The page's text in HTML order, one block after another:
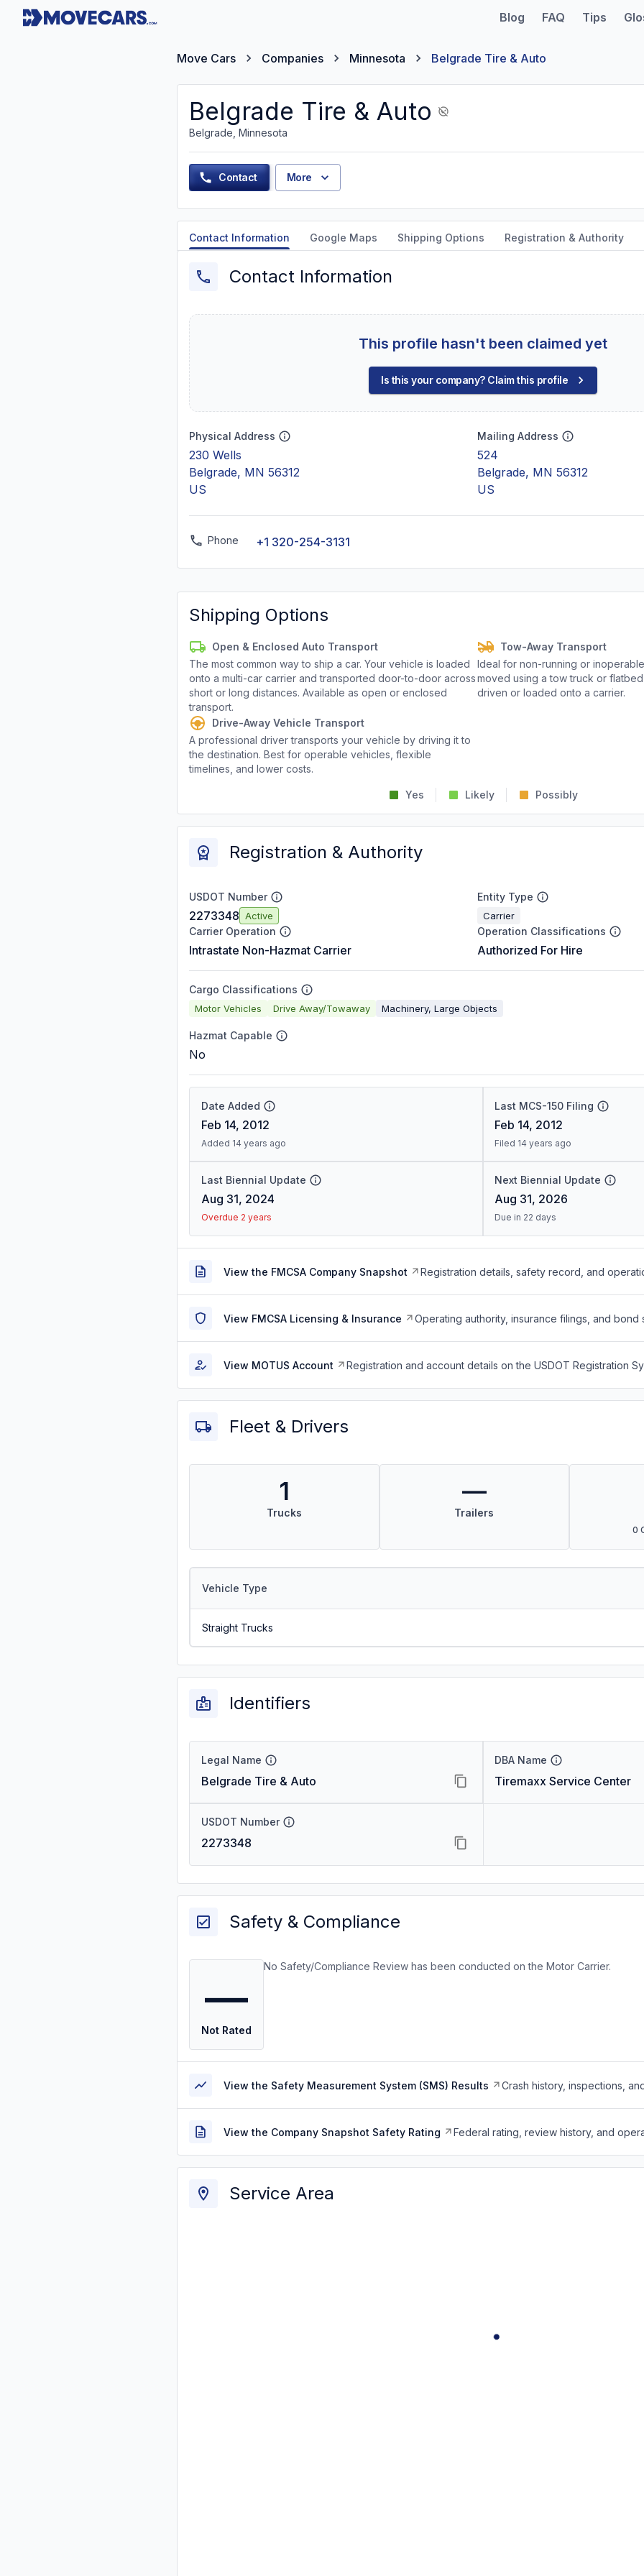
Blog FAQ Tips
Move Cars Companies Minnesota Belgrade Tire & Auto
Belgrade Tire & Auto
Belgrade, Minnesota
Contact More
Contact Information Google Maps Shipping Options Registration & Authority
Contact Information
This profile hasn't been claimed yet
Is this your company? Claim this profile
Physical Address
230 Wells
Belgrade, MN 56312
US
Mailing Address
524
Belgrade, MN 56312
US
Phone +1 320-254-3131
Shipping Options
Open & Enclosed Auto Transport
The most common way to ship a car. Your vehicle is loaded
onto a multi-car carrier and transported door-to-door across
short or long distances. Available as open or enclosed
transport.
Tow-Away Transport
Ideal for non-running or
moved using a tow truck or
driven or loaded onto a carrier.
Drive-Away Vehicle Transport
A professional driver transports your vehicle by driving it to
the destination. Best for operable vehicles, flexible
timelines, and lower costs.
Yes Likely Possibly
Registration & Authority
USDOT Number
2273348 Active
Entity Type
Carrier
Carrier Operation
Intrastate Non-Hazmat Carrier
Operation Classifications
Authorized For Hire
Cargo Classifications
Motor Vehicles Drive Away/Towaway Machinery, Large Objects
Hazmat Capable
No
Date Added
Feb 14, 2012
Added 14 years ago
Last MCS-150 Filing
Feb 14, 2012
Filed 14 years ago
Last Biennial Update
Aug 31, 2024
Overdue 2 years
Next Biennial Update
Aug 31, 2026
Due in 22 days
View the FMCSA Company Snapshot Registration details, safety record, and
View FMCSA Licensing & Insurance Operating authority, insurance filings, and bond
View MOTUS Account Registration and account details on the USDOT Registration
Fleet & Drivers
1
Trucks
—
Trailers
0
Vehicle Type
Straight Trucks
Identifiers
Legal Name
Belgrade Tire & Auto
DBA Name
Tiremaxx Service Center
USDOT Number
2273348
Safety & Compliance
—
Not Rated
No Safety/Compliance Review has been conducted on the Motor Carrier.
View the Safety Measurement System (SMS) Results Crash history, inspections,
View the Company Snapshot Safety Rating Federal rating, review history, and
Service Area